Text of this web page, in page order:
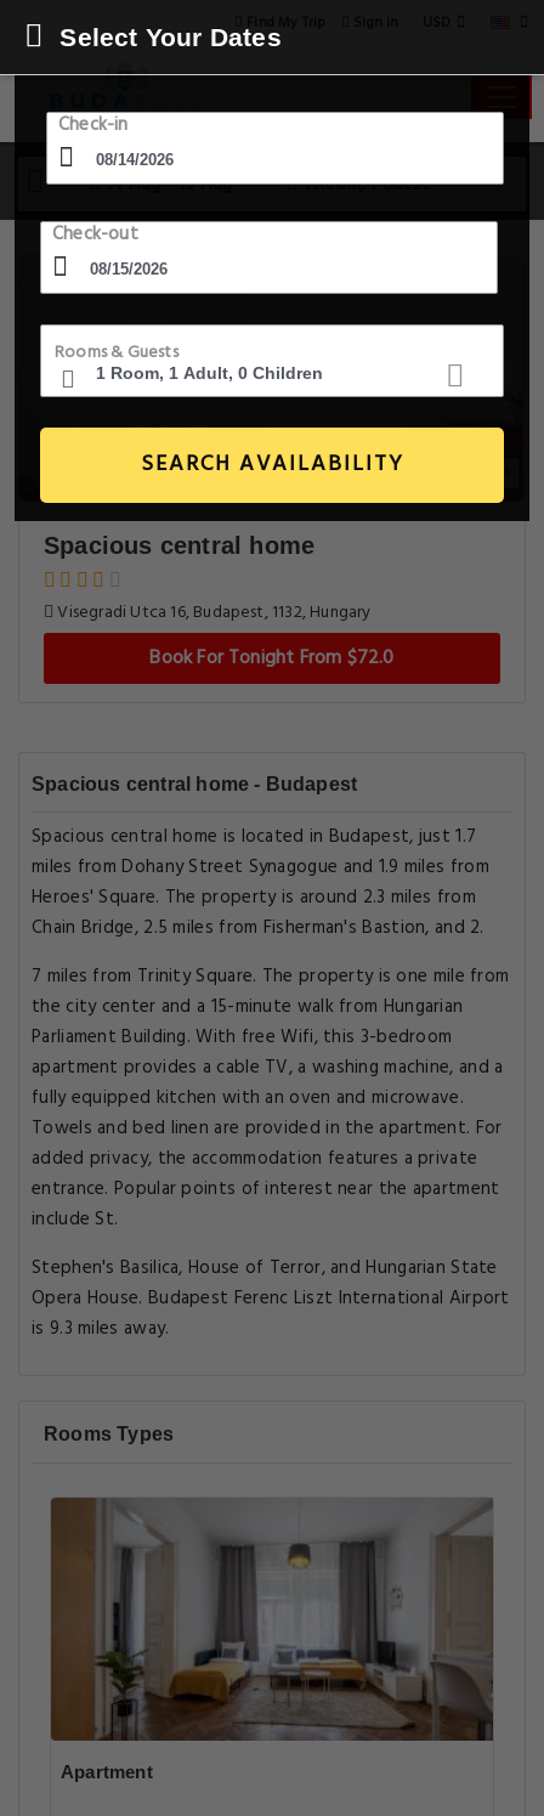
14 Aug - 15 Aug 1 Room, 1 Guest
Select Your Dates
Check-in
Check-out
Rooms & Guests
SEARCH AVAILABILITY
Spacious central home
Visegradi Utca 16, Budapest, 1132, Hungary
Book For Tonight From $72.0
Spacious central home - Budapest
Spacious central home is located in Budapest, just 1.7
miles from Dohany Street Synagogue and 1.9 miles from
Heroes' Square. The property is around 2.3 miles from
Chain Bridge, 2.5 miles from Fisherman's Bastion, and 2.
7 miles from Trinity Square. The property is one mile from
the city center and a 15-minute walk from Hungarian
Parliament Building. With free Wifi, this 3-bedroom
apartment provides a cable TV, a washing machine, and a
fully equipped kitchen with an oven and microwave.
Towels and bed linen are provided in the apartment. For
added privacy, the accommodation features a private
entrance. Popular points of interest near the apartment
include St.
Stephen's Basilica, House of Terror, and Hungarian State
Opera House. Budapest Ferenc Liszt International Airport
is 9.3 miles away.
Rooms Types
Apartment